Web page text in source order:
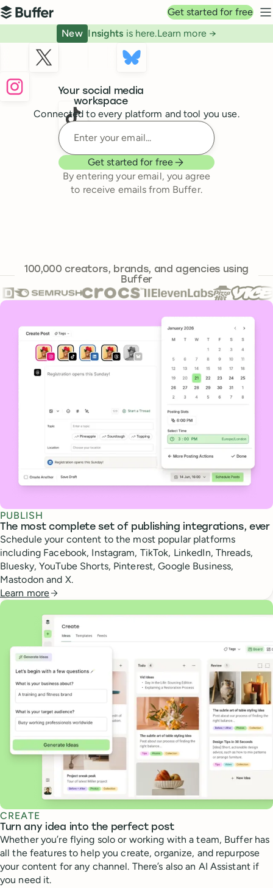
Top navigation
Buffer
Get started for free
New Insights is here.Learn more →
Your social media
workspace
Connected to every platform and tool you use.
Enter your email
Get started for free
By entering your email, you agree
to receive emails from Buffer.
100,000239,262
creators, brands, and agencies using
Buffer
Core features
PUBLISH
The most complete set of publishing integrations, ever
Schedule your content to the most popular platforms
including Facebook, Instagram, TikTok, LinkedIn, Threads,
Bluesky, YouTube Shorts, Pinterest, Google Business,
Mastodon and X.
Learn more
CREATE
Turn any idea into the perfect post
Whether you’re flying solo or working with a team, Buffer has
all the features to help you create, organize, and repurpose
your content for any channel. There’s also an AI Assistant if
you need it.